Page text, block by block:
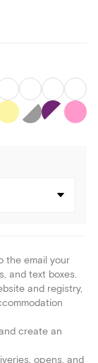
the email your
and text boxes.
and registry,
create an
opens, and